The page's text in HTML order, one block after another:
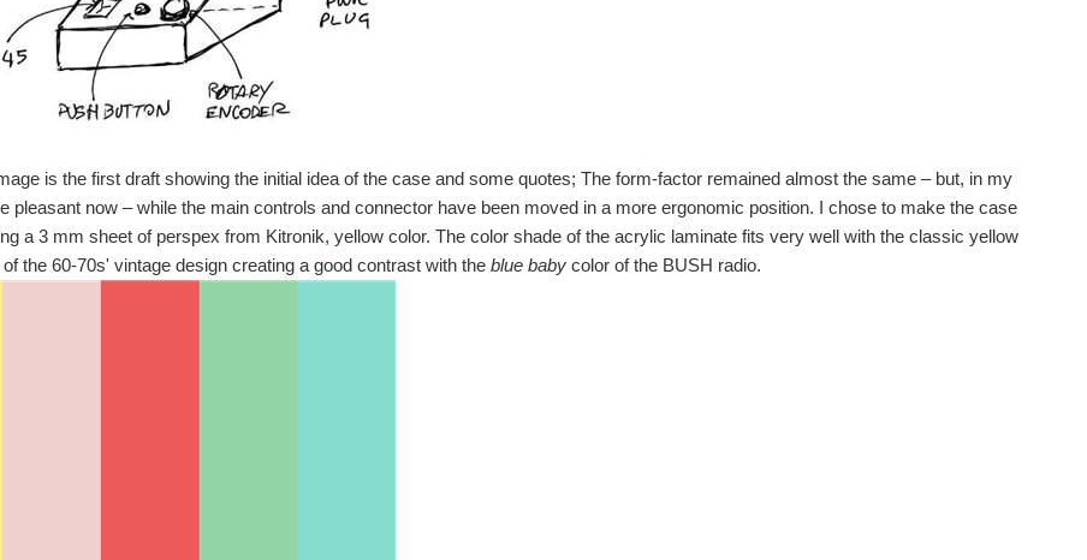
is the first draft showing the initial idea of the case and some quotes; The form-factor remained almost the same – but, in my
pleasant now – while the main controls and connector have been moved in a more ergonomic position. I chose to make the case
a 3 mm sheet of perspex from Kitronik, yellow color. The color shade of the acrylic laminate fits very well with the classic yellow
the 60-70s' vintage design creating a good contrast with the blue baby color of the BUSH radio.